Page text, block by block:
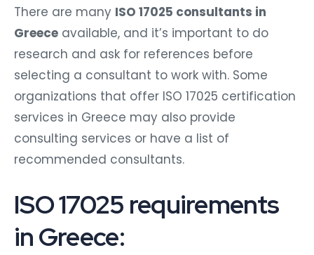
There are many ISO 17025 consultants in
Greece available, and it’s important to do
research and ask for references before
selecting a consultant to work with. Some
organizations that offer ISO 17025 certification
services in Greece may also provide
consulting services or have a list of
recommended consultants.
ISO 17025 requirements
in Greece: